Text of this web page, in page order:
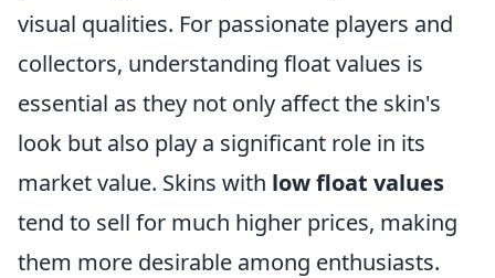
visual qualities. For passionate players and
collectors, understanding float values is
essential as they not only affect the skin's
look but also play a significant role in its
market value. Skins with low float values
tend to sell for much higher prices, making
them more desirable among enthusiasts.